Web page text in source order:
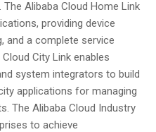
The Alibaba Cloud Home Link
providing device
and a complete service
City Link enables
system integrators to build
applications for managing
The Alibaba Cloud Industry
to achieve